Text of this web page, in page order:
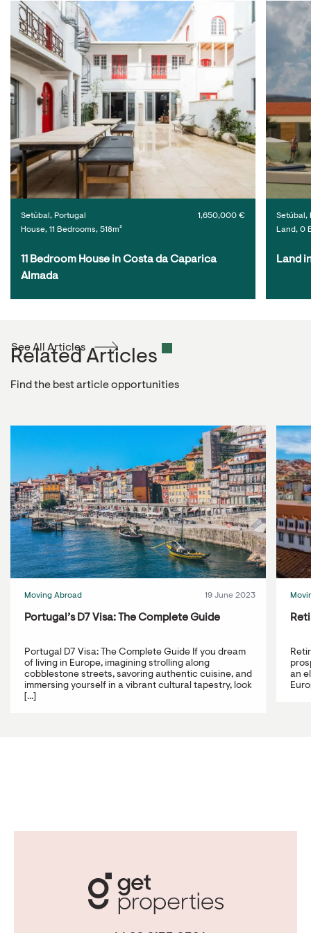
Setúbal, Portugal
House, 11 Bedrooms, 518m²
1,650,000 €
11 Bedroom House in Costa da Caparica
Almada
Setúbal,
Land, 0
Land
Related Articles
Find the best article opportunities
See All Articles
Moving Abroad 19 June 2023
Portugal’s D7 Visa: The Complete Guide
Portugal D7 Visa: The Complete Guide If you dream
of living in Europe, imagining strolling along
cobblestone streets, savoring authentic cuisine, and
immersing yourself in a vibrant cultural tapestry, look
[...]
an